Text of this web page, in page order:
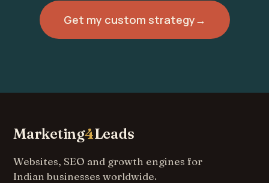
Get my custom strategy→
Marketing4Leads
Websites, SEO and growth engines for
Indian businesses worldwide.